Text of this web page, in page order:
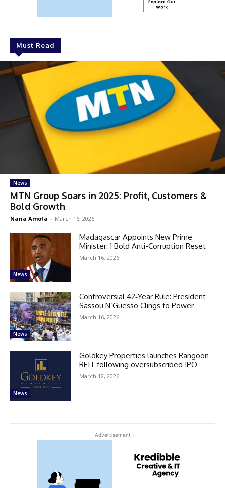
Must Read
News
MTN Group Soars in 2025: Profit, Customers &
Bold Growth
Nana Amofa - March 16, 2026
News
Madagascar Appoints New Prime
Minister: 1 Bold Anti-Corruption Reset
March 16, 2026
News
Controversial 42‑Year Rule: President
Sassou N’Guesso Clings to Power
March 16, 2026
News
Goldkey Properties launches Rangoon
REIT following oversubscribed IPO
March 12, 2026
- Advertisement -